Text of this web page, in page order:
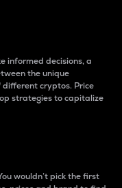
informed decisions, a
the unique
cryptos. Price
strategies to capitalize
wouldn’t pick the first